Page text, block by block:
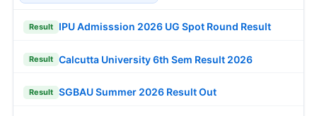
Result IPU Admisssion 2026 UG Spot Round Result
Result Calcutta University 6th Sem Result 2026
Result SGBAU Summer 2026 Result Out